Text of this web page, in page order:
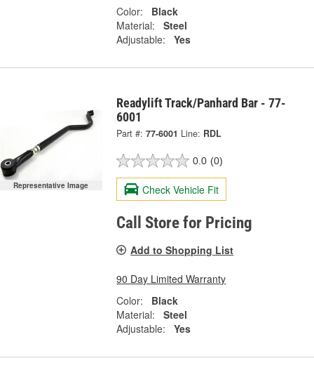
Color:
Black
Material:
Steel
Adjustable:
Yes
Representative Image
Readylift Track/Panhard Bar - 77-
6001
Part #: 77-6001 Line: RDL
0.0 (0)
Check Vehicle Fit
Call Store for Pricing
Add to Shopping List
90 Day Limited Warranty
Color:
Black
Material:
Steel
Adjustable:
Yes